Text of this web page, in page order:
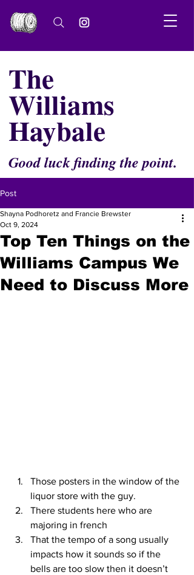
The
Williams
Haybale
Good luck finding the point.
Post
Top Ten Things on the
Williams Campus We
Need to Discuss More
Shayna Podhoretz and Francie Brewster
Oct 9, 2024
Those posters in the window of the
liquor store with the guy.
There students here who are
majoring in french
That the tempo of a song usually
impacts how it sounds so if the
bells are too slow then it doesn’t